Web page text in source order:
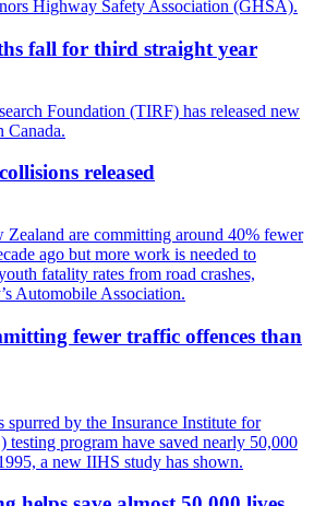
fall for third straight year
released
fewer traffic offences than